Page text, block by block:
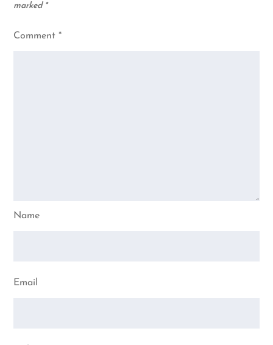
marked *
Comment*
Name
Email